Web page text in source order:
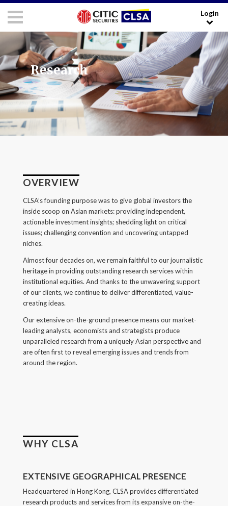
RESEARCH LOGIN - CLIENTS FORUM LOGIN - MEDIA
Media Login:
Username:
Password:
Forgot your username/password?
Back
Forgot your username/password?
Enter your email address below and we will send you
a quick link via email.
Email:
SUBMIT
Login
Research
OVERVIEW
CLSA’s founding purpose was to give global investors the
inside scoop on Asian markets: providing independent,
actionable investment insights; shedding light on critical
issues; challenging convention and uncovering untapped
niches.
Almost four decades on, we remain faithful to our journalistic
heritage in providing outstanding research services within
institutional equities. And thanks to the unwavering support
of our clients, we continue to deliver differentiated, value-
creating ideas.
Our extensive on-the-ground presence means our market-
leading analysts, economists and strategists produce
unparalleled research from a uniquely Asian perspective and
are often first to reveal emerging issues and trends from
around the region.
WHY CLSA
EXTENSIVE GEOGRAPHICAL PRESENCE
Headquartered in Hong Kong, CLSA provides differentiated
research products and services from its expansive on-the-